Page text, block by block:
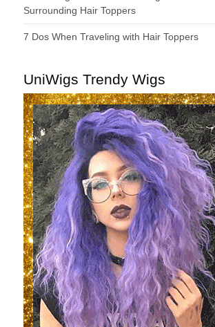
Surrounding Hair Toppers
7 Dos When Traveling with Hair Toppers
UniWigs Trendy Wigs